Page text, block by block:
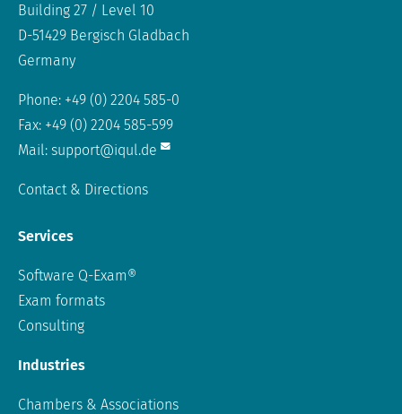
Building 27 / Level 10
D-51429 Bergisch Gladbach
Germany
Phone: +49 (0) 2204 585-0
Fax: +49 (0) 2204 585-599
Mail: support@iqul.de
Contact & Directions
Services
Software Q-Exam®
Exam formats
Consulting
Industries
Chambers & Associations